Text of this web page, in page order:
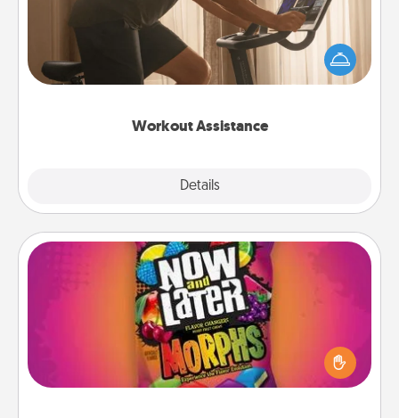
Workout Assistance
Details
How can you make your loved one's at-home
workout easier? By gifting the right equipment!
Whether it is a Peloton or a resistance band,
Now and Laters
Hide Now and Laters® around the house for your
spouse to discover. Every time one is found, he or
she wins a 60-second hug or kiss NOW, plus 60
seconds toward a massage or another activity